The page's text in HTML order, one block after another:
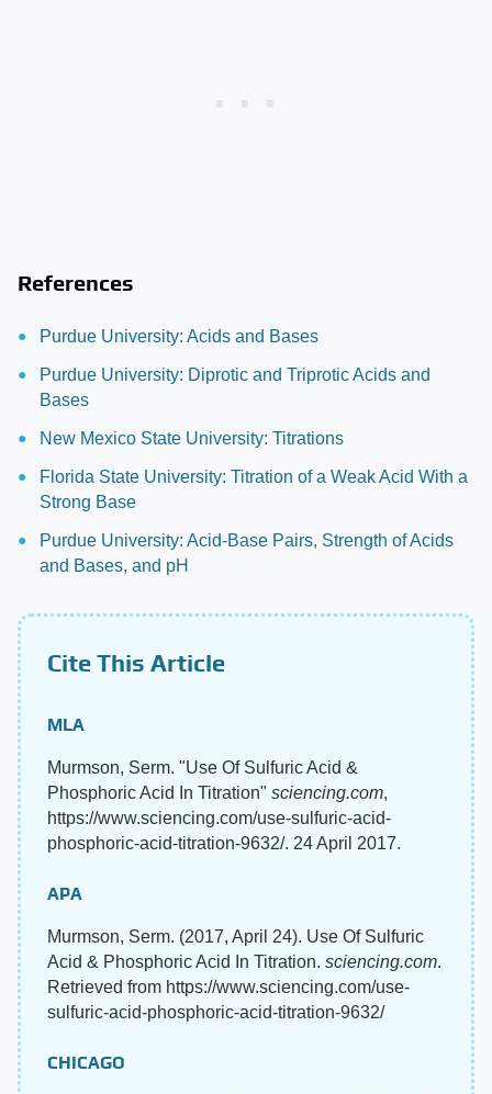
References
Purdue University: Acids and Bases
Purdue University: Diprotic and Triprotic Acids and
Bases
New Mexico State University: Titrations
Florida State University: Titration of a Weak Acid With a
Strong Base
Purdue University: Acid-Base Pairs, Strength of Acids
and Bases, and pH
Cite This Article
MLA
Murmson, Serm. "Use Of Sulfuric Acid &
Phosphoric Acid In Titration" sciencing.com,
https://www.sciencing.com/use-sulfuric-acid-
phosphoric-acid-titration-9632/. 24 April 2017.
APA
Murmson, Serm. (2017, April 24). Use Of Sulfuric
Acid & Phosphoric Acid In Titration. sciencing.com.
Retrieved from https://www.sciencing.com/use-
sulfuric-acid-phosphoric-acid-titration-9632/
CHICAGO